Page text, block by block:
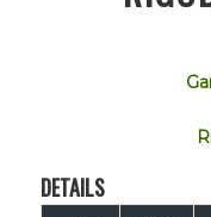
DETAILS